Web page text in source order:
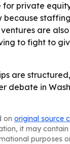
private
are
to fight to
are
in
on original source
it may
purposes